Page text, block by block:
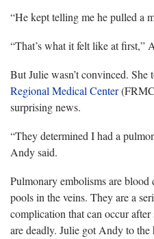
“He kept telling me he pulled a
“That’s what it felt like at first,”
But Julie wasn’t convinced.
Regional Medical Center
surprising news.
“They determined I had a
Andy said.
Pulmonary embolisms are
pools in the veins. They are a
complication that can occur
are deadly. Julie got Andy to